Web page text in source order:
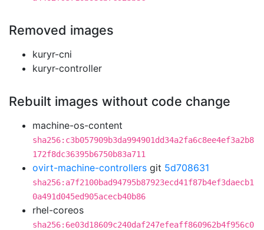
Removed images
kuryr-cni
kuryr-controller
Rebuilt images without code change
machine-os-content
sha256:c3b057909b3da994901dd34a2fa6c8ee4ef3a2b8
172f8dc36395b6750b83a711
ovirt-machine-controllers git 5d708631
sha256:a7f2100bad94795b87923ecd41f87b4ef3daecb1
0a491d045ed905acecb40b86
rhel-coreos
sha256:6e03d18609c240daf247efeaff860962b4f956c0